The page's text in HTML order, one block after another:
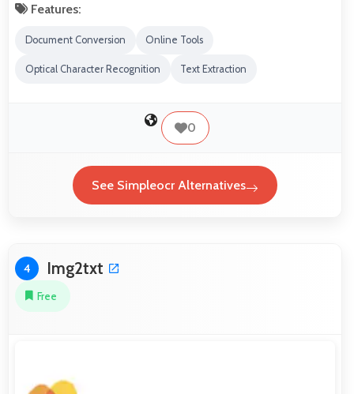
Features:
Document Conversion Online Tools
Optical Character Recognition Text Extraction
0
See Simpleocr Alternatives
4 Img2txt
Free